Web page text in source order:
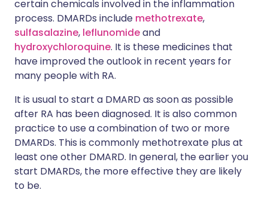
certain chemicals involved in the inflammation
process. DMARDs include methotrexate,
sulfasalazine, leflunomideand
hydroxychloroquine. It is these medicines that
have improved the outlook in recent years for
many people with RA.
It is usual to start a DMARD as soon as possible
after RA has been diagnosed. It is also common
practice to use a combination of two or more
DMARDs. This is commonly methotrexate plus at
least one other DMARD. In general, the earlier you
start DMARDs, the more effective they are likely
to be.